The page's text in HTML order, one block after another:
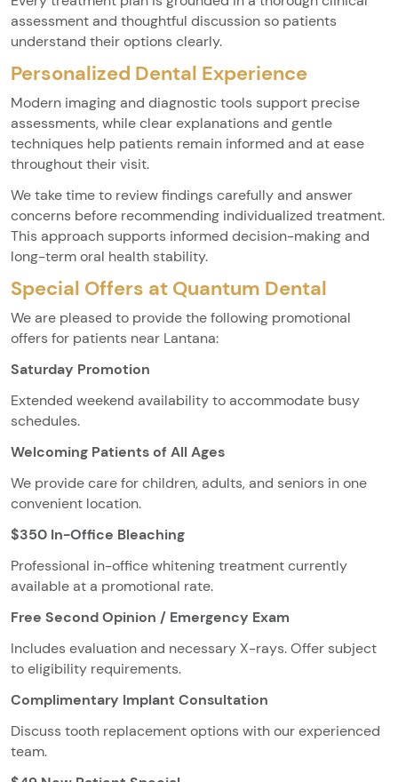
assessment and thoughtful discussion so patients
understand their options clearly.
Personalized Dental Experience
Modern imaging and diagnostic tools support precise
assessments, while clear explanations and gentle
techniques help patients remain informed and at ease
throughout their visit.
We take time to review findings carefully and answer
concerns before recommending individualized treatment.
This approach supports informed decision-making and
long-term oral health stability.
Special Offers at Quantum Dental
We are pleased to provide the following promotional
offers for patients near Lantana:
Saturday Promotion
Extended weekend availability to accommodate busy
schedules.
Welcoming Patients of All Ages
We provide care for children, adults, and seniors in one
convenient location.
$350 In-Office Bleaching
Professional in-office whitening treatment currently
available at a promotional rate.
Free Second Opinion / Emergency Exam
Includes evaluation and necessary X-rays. Offer subject
to eligibility requirements.
Complimentary Implant Consultation
Discuss tooth replacement options with our experienced
team.